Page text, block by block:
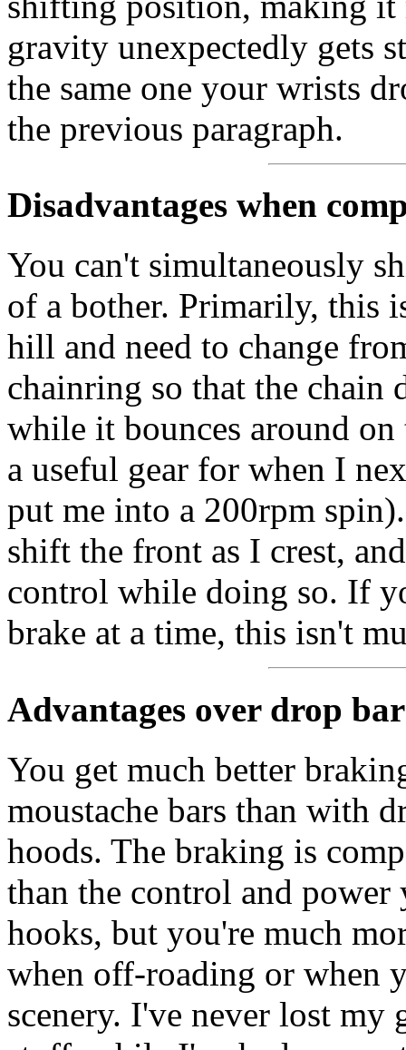
gravity unexpectedly gets
the same one your wrists
the previous paragraph.
Disadvantages when
You can't simultaneously
of a bother. Primarily, this
hill and need to change
chainring so that the chain
while it bounces around
a useful gear for when I
put me into a 200rpm
shift the front as I crest,
control while doing so. If
brake at a time, this isn't
Advantages over drop
You get much better
moustache bars than with
hoods. The braking is
than the control and
hooks, but you're much
when off-roading or when
scenery. I've never lost my